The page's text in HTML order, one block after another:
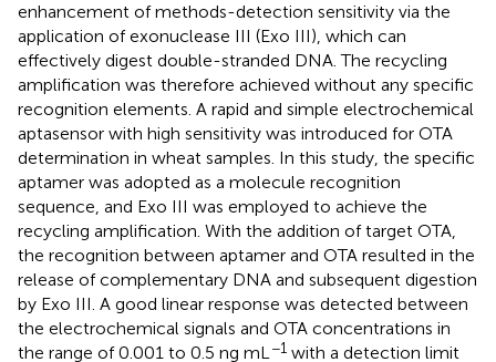
enhancement of methods-detection sensitivity via the
application of exonuclease III (Exo III), which can
effectively digest double-stranded DNA. The recycling
amplification was therefore achieved without any specific
recognition elements. A rapid and simple electrochemical
aptasensor with high sensitivity was introduced for OTA
determination in wheat samples. In this study, the specific
aptamer was adopted as a molecule recognition
sequence, and Exo III was employed to achieve the
recycling amplification. With the addition of target OTA,
the recognition between aptamer and OTA resulted in the
release of complementary DNA and subsequent digestion
by Exo III. A good linear response was detected between
the electrochemical signals and OTA concentrations in
the range of 0.001 to 0.5 ng mL−1 with a detection limit